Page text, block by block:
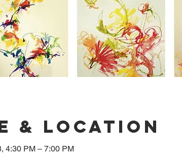
& Location
4:30 PM – 7:00 PM